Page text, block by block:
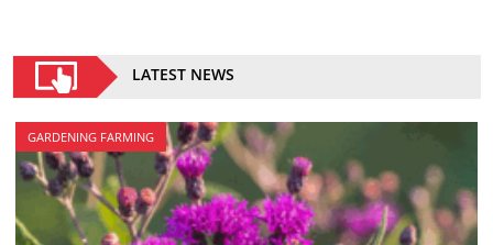
LATEST NEWS
GARDENING FARMING